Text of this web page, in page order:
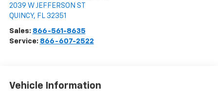
2039 W JEFFERSON ST
QUINCY, FL 32351
Sales: 866-561-8635
Service: 866-607-2522
Vehicle Information